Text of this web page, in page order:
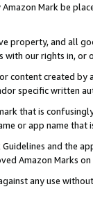
Amazon Mark be
property, and all
our rights in, or
content created
specific written
that is
or app name
and the
Amazon Marks
any use